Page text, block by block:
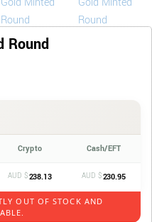
Round
Crypto Cash/EFT
AUD $238.13 AUD $230.95
OUT OF STOCK AND